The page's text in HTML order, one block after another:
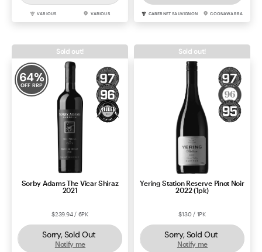
VARIOUS VARIOUS CABERNET SAUVIGNON COONAWARRA
64%
OFF RRP
Sorby Adams The Vicar Shiraz
2021
$239.94 / 6PK
Sorry, Sold Out
Notify me
Sold out!
Yering Station Reserve Pinot Noir
2022 (1pk)
$130 / 1PK
Sorry, Sold Out
Notify me
Sold out!